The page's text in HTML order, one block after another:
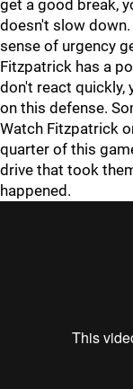
get a good break,
doesn't slow
sense of urgency
Fitzpatrick has a
don't react quickly,
on this defense.
Watch Fitzpatrick
quarter of this
drive that took
happened.